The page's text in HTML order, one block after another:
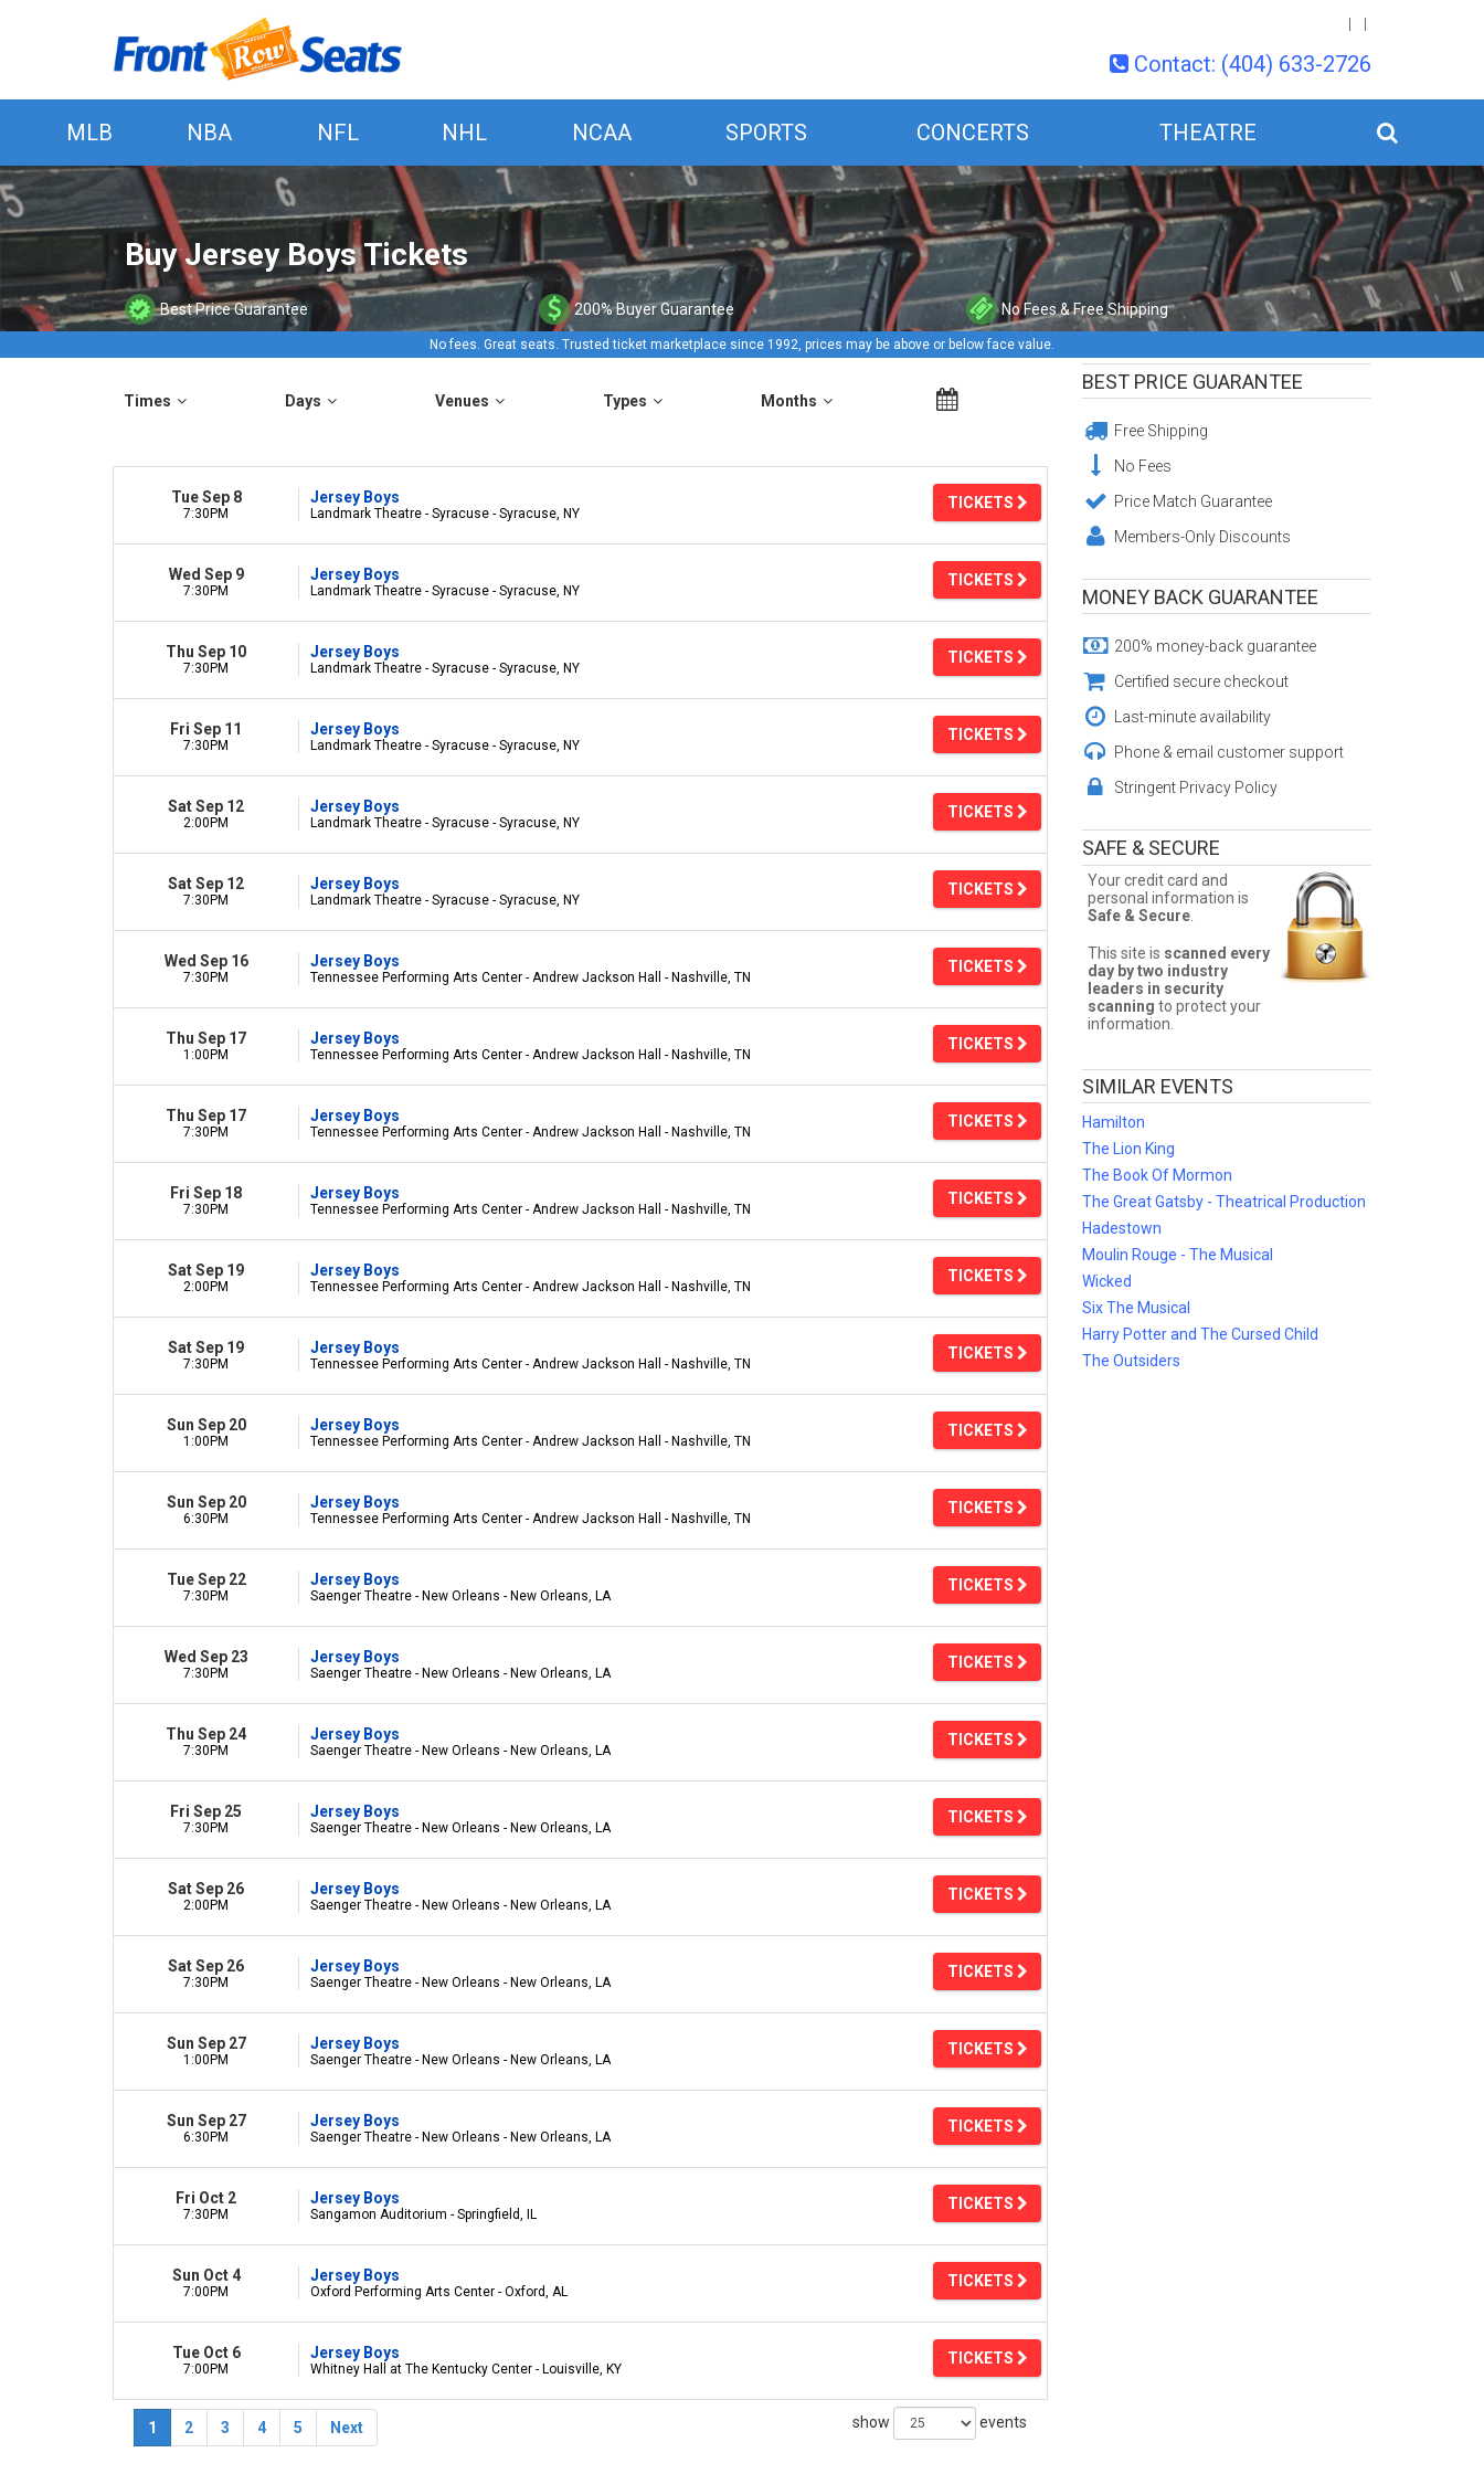
Contact: (404) 633-2726
MLB NBA NFL NHL NCAA SPORTS CONCERTS THEATRE
Buy Jersey Boys Tickets
Best Price Guarantee 200% Buyer Guarantee No Fees & Free Shipping
No fees. Great seats. Trusted ticket marketplace since 1992, prices may be above or below face value.
Times Days Venues Types Months
Tue Sep 8
7:30PM
Jersey Boys
Landmark Theatre - Syracuse - Syracuse, NY
TICKETS
Wed Sep 9
7:30PM
Jersey Boys
Landmark Theatre - Syracuse - Syracuse, NY
TICKETS
Thu Sep 10
7:30PM
Jersey Boys
Landmark Theatre - Syracuse - Syracuse, NY
TICKETS
Fri Sep 11
7:30PM
Jersey Boys
Landmark Theatre - Syracuse - Syracuse, NY
TICKETS
Sat Sep 12
2:00PM
Jersey Boys
Landmark Theatre - Syracuse - Syracuse, NY
TICKETS
Sat Sep 12
7:30PM
Jersey Boys
Landmark Theatre - Syracuse - Syracuse, NY
TICKETS
Wed Sep 16
7:30PM
Jersey Boys
Tennessee Performing Arts Center - Andrew Jackson Hall - Nashville, TN
TICKETS
Thu Sep 17
1:00PM
Jersey Boys
Tennessee Performing Arts Center - Andrew Jackson Hall - Nashville, TN
TICKETS
Thu Sep 17
7:30PM
Jersey Boys
Tennessee Performing Arts Center - Andrew Jackson Hall - Nashville, TN
TICKETS
Fri Sep 18
7:30PM
Jersey Boys
Tennessee Performing Arts Center - Andrew Jackson Hall - Nashville, TN
TICKETS
Sat Sep 19
2:00PM
Jersey Boys
Tennessee Performing Arts Center - Andrew Jackson Hall - Nashville, TN
TICKETS
Sat Sep 19
7:30PM
Jersey Boys
Tennessee Performing Arts Center - Andrew Jackson Hall - Nashville, TN
TICKETS
Sun Sep 20
1:00PM
Jersey Boys
Tennessee Performing Arts Center - Andrew Jackson Hall - Nashville, TN
TICKETS
Sun Sep 20
6:30PM
Jersey Boys
Tennessee Performing Arts Center - Andrew Jackson Hall - Nashville, TN
TICKETS
Tue Sep 22
7:30PM
Jersey Boys
Saenger Theatre - New Orleans - New Orleans, LA
TICKETS
Wed Sep 23
7:30PM
Jersey Boys
Saenger Theatre - New Orleans - New Orleans, LA
TICKETS
Thu Sep 24
7:30PM
Jersey Boys
Saenger Theatre - New Orleans - New Orleans, LA
TICKETS
Fri Sep 25
7:30PM
Jersey Boys
Saenger Theatre - New Orleans - New Orleans, LA
TICKETS
Sat Sep 26
2:00PM
Jersey Boys
Saenger Theatre - New Orleans - New Orleans, LA
TICKETS
Sat Sep 26
7:30PM
Jersey Boys
Saenger Theatre - New Orleans - New Orleans, LA
TICKETS
Sun Sep 27
1:00PM
Jersey Boys
Saenger Theatre - New Orleans - New Orleans, LA
TICKETS
Sun Sep 27
6:30PM
Jersey Boys
Saenger Theatre - New Orleans - New Orleans, LA
TICKETS
Fri Oct 2
7:30PM
Jersey Boys
Sangamon Auditorium - Springfield, IL
TICKETS
Sun Oct 4
7:00PM
Jersey Boys
Oxford Performing Arts Center - Oxford, AL
TICKETS
Tue Oct 6
7:00PM
Jersey Boys
Whitney Hall at The Kentucky Center - Louisville, KY
TICKETS
1 2 3 4 5 Next show events
BEST PRICE GUARANTEE
Free Shipping
No Fees
Price Match Guarantee
Members-Only Discounts
MONEY BACK GUARANTEE
200% money-back guarantee
Certified secure checkout
Last-minute availability
Phone & email customer support
Stringent Privacy Policy
SAFE & SECURE
Your credit card and
personal information is
Safe & Secure.
This site is scanned every
day by two industry
leaders in security
scanning to protect your
information.
SIMILAR EVENTS
Hamilton
The Lion King
The Book Of Mormon
The Great Gatsby - Theatrical Production
Hadestown
Moulin Rouge - The Musical
Wicked
Six The Musical
Harry Potter and The Cursed Child
The Outsiders